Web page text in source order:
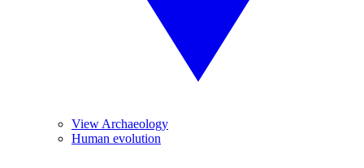
View Archaeology
Human evolution